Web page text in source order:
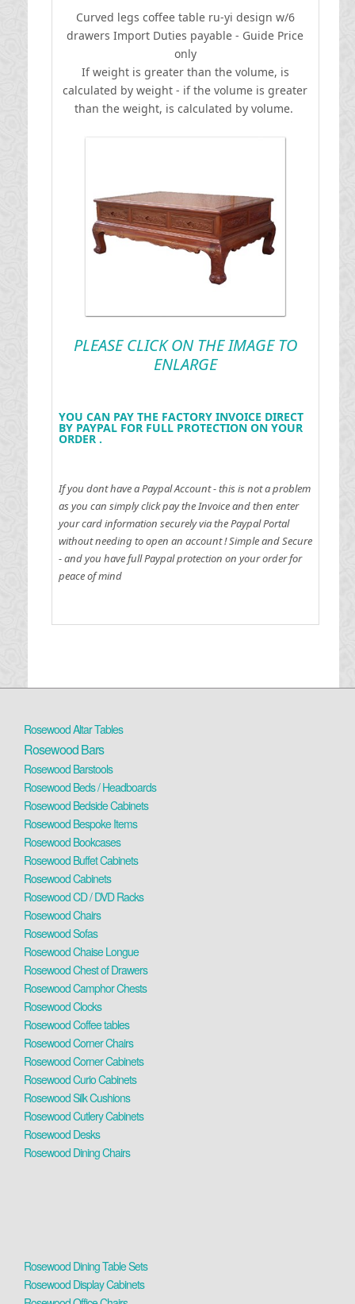
Curved legs coffee table ru-yi design w/6
drawers Import Duties payable - Guide Price
only
If weight is greater than the volume, is
calculated by weight - if the volume is greater
than the weight, is calculated by volume.
PLEASE CLICK ON THE IMAGE TO
ENLARGE
YOU CAN PAY THE FACTORY INVOICE DIRECT
BY PAYPAL FOR FULL PROTECTION ON YOUR
ORDER .
If you dont have a Paypal Account - this is not a problem
as you can simply click pay the Invoice and then enter
your card information securely via the Paypal Portal
without needing to open an account !Simple and Secure
- and you have full Paypal protection on your order for
peace of mind
Rosewood Altar Tables
Rosewood Bars
Rosewood Barstools
Rosewood Beds / Headboards
Rosewood Bedside Cabinets
Rosewood Bespoke Items
Rosewood Bookcases
Rosewood Buffet Cabinets
Rosewood Cabinets
Rosewood CD / DVD Racks
Rosewood Chairs
Rosewood Sofas
Rosewood Chaise Longue
Rosewood Chest of Drawers
Rosewood Camphor Chests
Rosewood Clocks
Rosewood Coffee tables
Rosewood Corner Chairs
Rosewood Corner Cabinets
Rosewood Curio Cabinets
Rosewood Silk Cushions
Rosewood Cutlery Cabinets
Rosewood Desks
Rosewood Dining Chairs
Rosewood Dining Table Sets
Rosewood Display Cabinets